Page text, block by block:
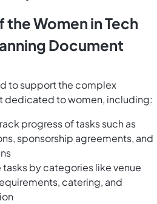
the Women in Tech
Document
to support the complex
dedicated to women, including:
progress of tasks such as
sponsorship agreements, and
tasks by categories like venue
catering, and